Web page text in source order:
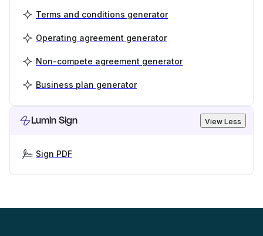
Terms and conditions generator
Operating agreement generator
Non-compete agreement generator
Business plan generator
Lumin Sign View Less
Sign PDF